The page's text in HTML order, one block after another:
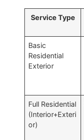
Service Type
Basic
Residential
Exterior
Full Residential
(Interior+Exteri
or)